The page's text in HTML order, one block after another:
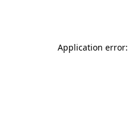
Application